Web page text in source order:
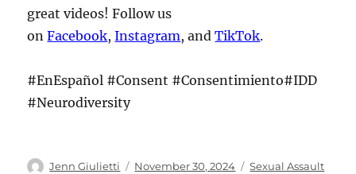
great videos! Follow us
onFacebook,Instagram, andTikTok.
#EnEspañol #Consent #Consentimiento#IDD
#Neurodiversity
Author
Jenn Giulietti
Posted
November 30, 2024 Categories
Sexual Assault